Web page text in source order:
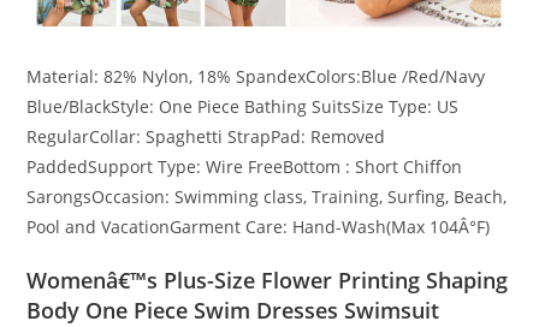
Material: 82% Nylon, 18% SpandexColors:Blue /Red/Navy
Blue/BlackStyle: One Piece Bathing SuitsSize Type: US
RegularCollar: Spaghetti StrapPad: Removed
PaddedSupport Type: Wire FreeBottom : Short Chiffon
SarongsOccasion: Swimming class, Training, Surfing, Beach,
Pool and VacationGarment Care: Hand-Wash(Max 104Â°F)
Womenâ€™s Plus-Size Flower Printing Shaping
Body One Piece Swim Dresses Swimsuit